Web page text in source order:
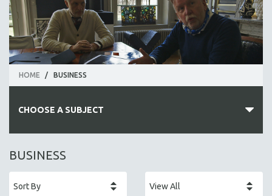
HOME / BUSINESS
CHOOSE A SUBJECT
ALL SUBJECTS
AFRICA
BUSINESS